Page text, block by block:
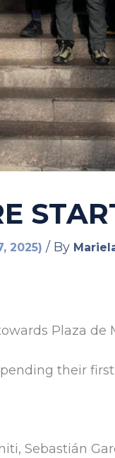
2025) / By
Plaza de
their
Sebastián